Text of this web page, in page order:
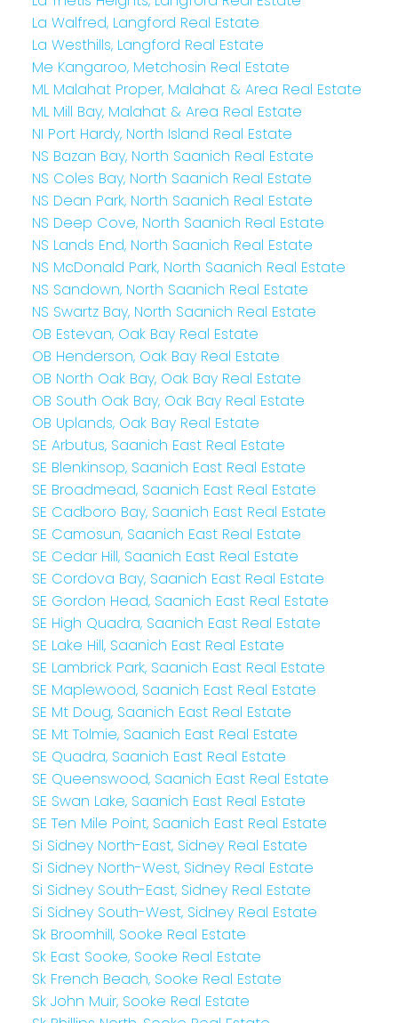
La Walfred, Langford Real Estate
La Westhills, Langford Real Estate
Me Kangaroo, Metchosin Real Estate
ML Malahat Proper, Malahat & Area Real Estate
ML Mill Bay, Malahat & Area Real Estate
NI Port Hardy, North Island Real Estate
NS Bazan Bay, North Saanich Real Estate
NS Coles Bay, North Saanich Real Estate
NS Dean Park, North Saanich Real Estate
NS Deep Cove, North Saanich Real Estate
NS Lands End, North Saanich Real Estate
NS McDonald Park, North Saanich Real Estate
NS Sandown, North Saanich Real Estate
NS Swartz Bay, North Saanich Real Estate
OB Estevan, Oak Bay Real Estate
OB Henderson, Oak Bay Real Estate
OB North Oak Bay, Oak Bay Real Estate
OB South Oak Bay, Oak Bay Real Estate
OB Uplands, Oak Bay Real Estate
SE Arbutus, Saanich East Real Estate
SE Blenkinsop, Saanich East Real Estate
SE Broadmead, Saanich East Real Estate
SE Cadboro Bay, Saanich East Real Estate
SE Camosun, Saanich East Real Estate
SE Cedar Hill, Saanich East Real Estate
SE Cordova Bay, Saanich East Real Estate
SE Gordon Head, Saanich East Real Estate
SE High Quadra, Saanich East Real Estate
SE Lake Hill, Saanich East Real Estate
SE Lambrick Park, Saanich East Real Estate
SE Maplewood, Saanich East Real Estate
SE Mt Doug, Saanich East Real Estate
SE Mt Tolmie, Saanich East Real Estate
SE Quadra, Saanich East Real Estate
SE Queenswood, Saanich East Real Estate
SE Swan Lake, Saanich East Real Estate
SE Ten Mile Point, Saanich East Real Estate
Si Sidney North-East, Sidney Real Estate
Si Sidney North-West, Sidney Real Estate
Si Sidney South-East, Sidney Real Estate
Si Sidney South-West, Sidney Real Estate
Sk Broomhill, Sooke Real Estate
Sk East Sooke, Sooke Real Estate
Sk French Beach, Sooke Real Estate
Sk John Muir, Sooke Real Estate